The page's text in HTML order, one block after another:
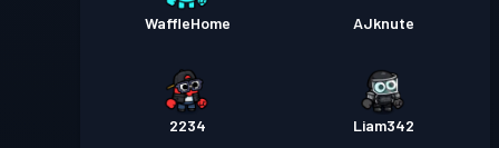
WaffleHome AJknute
2234 Liam342